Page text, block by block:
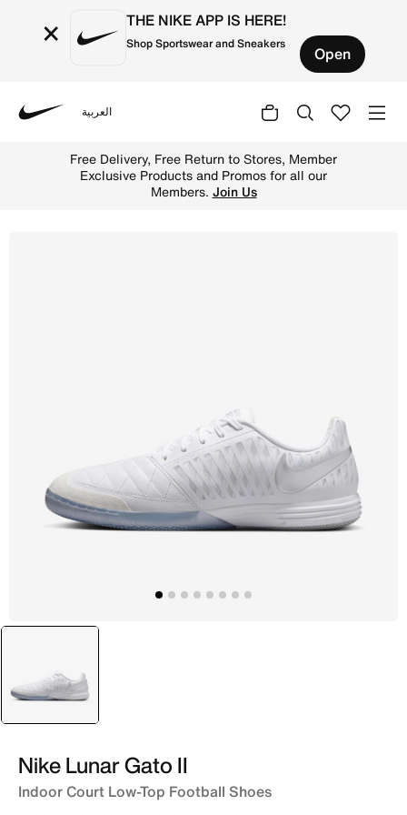
× THE NIKE APP IS HERE!
Shop Sportswear and Sneakers Open
العربية
Free Delivery, Free Return to Stores, Member
Exclusive Products and Promos for all our
Members. Join Us
selected
White
Nike Lunar Gato II
Indoor Court Low-Top Football Shoes